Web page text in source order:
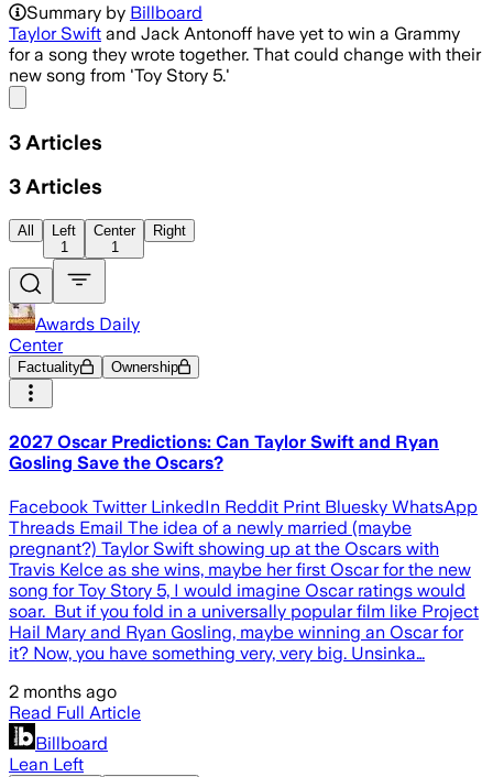
Summary by Billboard
Taylor Swift and Jack Antonoff have yet to win a Grammy
for a song they wrote together. That could change with their
new song from 'Toy Story 5.'
3 Articles
3 Articles
All
Left
1
Center
1
Right
Awards Daily
Center
Factuality Ownership
2027 Oscar Predictions: Can Taylor Swift and Ryan
Gosling Save the Oscars?
Facebook Twitter LinkedIn Reddit Print Bluesky WhatsApp
Threads Email The idea of a newly married (maybe
pregnant?) Taylor Swift showing up at the Oscars with
Travis Kelce as she wins, maybe her first Oscar for the new
song for Toy Story 5, I would imagine Oscar ratings would
soar. But if you fold in a universally popular film like Project
Hail Mary and Ryan Gosling, maybe winning an Oscar for
it? Now, you have something very, very big. Unsinka…
2 months ago
Read Full Article
Billboard
Lean Left